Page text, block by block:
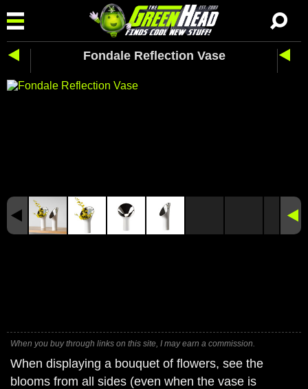
Fondale Reflection Vase
When you buy through links on this site, I may earn a commission.
When displaying a bouquet of flowers, see the
blooms from all sides (even when the vase is